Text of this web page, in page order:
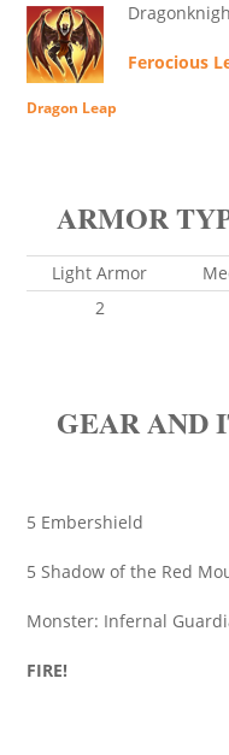
Ferocious
Dragon Leap
ARMOR
Light Armor
2
GEAR AND
5 Embershield
5 Shadow of the Red
Monster: Infernal
FIRE!